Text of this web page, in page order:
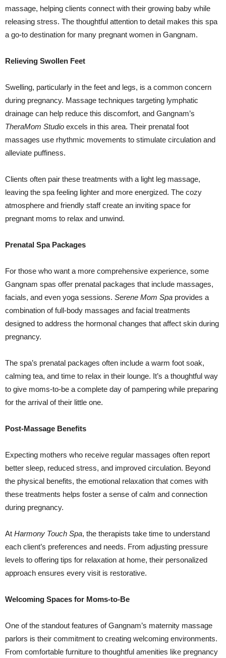
massage, helping clients connect with their growing baby while
releasing stress. The thoughtful attention to detail makes this spa
a go-to destination for many pregnant women in Gangnam.
Relieving Swollen Feet
Swelling, particularly in the feet and legs, is a common concern
during pregnancy. Massage techniques targeting lymphatic
drainage can help reduce this discomfort, and Gangnam’s
TheraMom Studio excels in this area. Their prenatal foot
massages use rhythmic movements to stimulate circulation and
alleviate puffiness.
Clients often pair these treatments with a light leg massage,
leaving the spa feeling lighter and more energized. The cozy
atmosphere and friendly staff create an inviting space for
pregnant moms to relax and unwind.
Prenatal Spa Packages
For those who want a more comprehensive experience, some
Gangnam spas offer prenatal packages that include massages,
facials, and even yoga sessions. Serene Mom Spa provides a
combination of full-body massages and facial treatments
designed to address the hormonal changes that affect skin during
pregnancy.
The spa’s prenatal packages often include a warm foot soak,
calming tea, and time to relax in their lounge. It’s a thoughtful way
to give moms-to-be a complete day of pampering while preparing
for the arrival of their little one.
Post-Massage Benefits
Expecting mothers who receive regular massages often report
better sleep, reduced stress, and improved circulation. Beyond
the physical benefits, the emotional relaxation that comes with
these treatments helps foster a sense of calm and connection
during pregnancy.
At Harmony Touch Spa, the therapists take time to understand
each client’s preferences and needs. From adjusting pressure
levels to offering tips for relaxation at home, their personalized
approach ensures every visit is restorative.
Welcoming Spaces for Moms-to-Be
One of the standout features of Gangnam’s maternity massage
parlors is their commitment to creating welcoming environments.
From comfortable furniture to thoughtful amenities like pregnancy